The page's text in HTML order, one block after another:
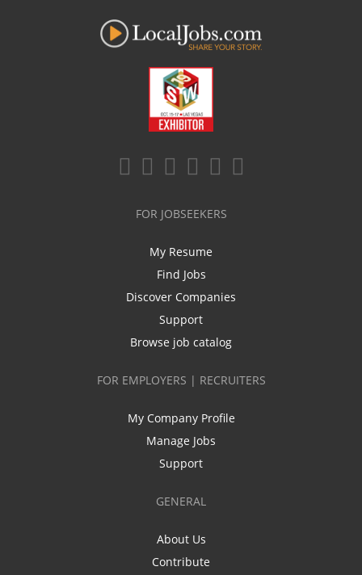
FOR JOBSEEKERS
My Resume
Find Jobs
Discover Companies
Support
Browse job catalog
FOR EMPLOYERS | RECRUITERS
My Company Profile
Manage Jobs
Support
GENERAL
About Us
Contribute